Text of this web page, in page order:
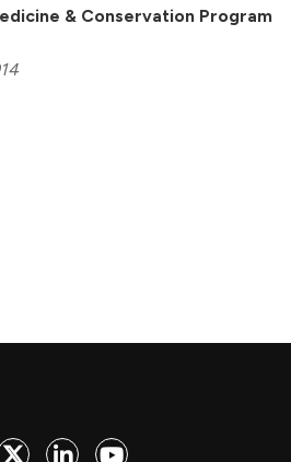
& Conservation Program